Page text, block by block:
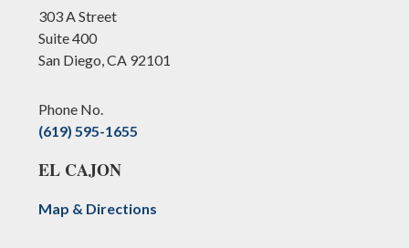
303 A Street
Suite 400
San Diego, CA 92101
Phone No.
(619) 595-1655
EL CAJON
Map & Directions